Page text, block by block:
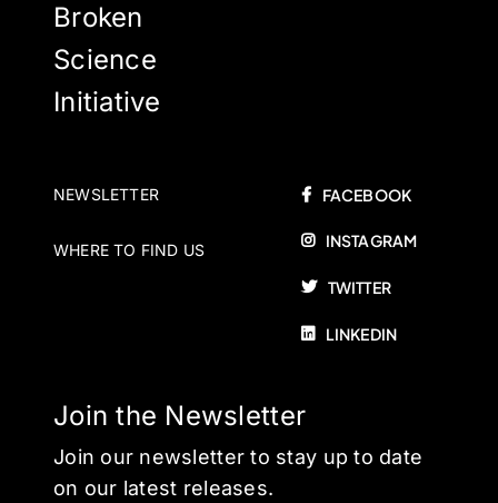
Broken
Science
Initiative
NEWSLETTER
WHERE TO FIND US
FACEBOOK
INSTAGRAM
TWITTER
LINKEDIN
Join the Newsletter
Join our newsletter to stay up to date
on our latest releases.